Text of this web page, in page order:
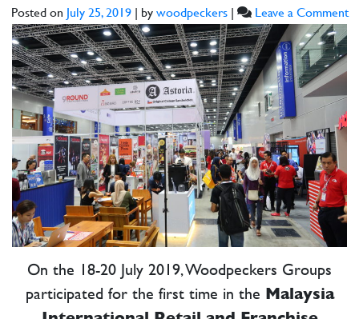
Posted on July 25, 2019| by woodpeckers| Leave a Comment
On the 18-20 July 2019, Woodpeckers Groups
participated for the first time in the
Malaysia